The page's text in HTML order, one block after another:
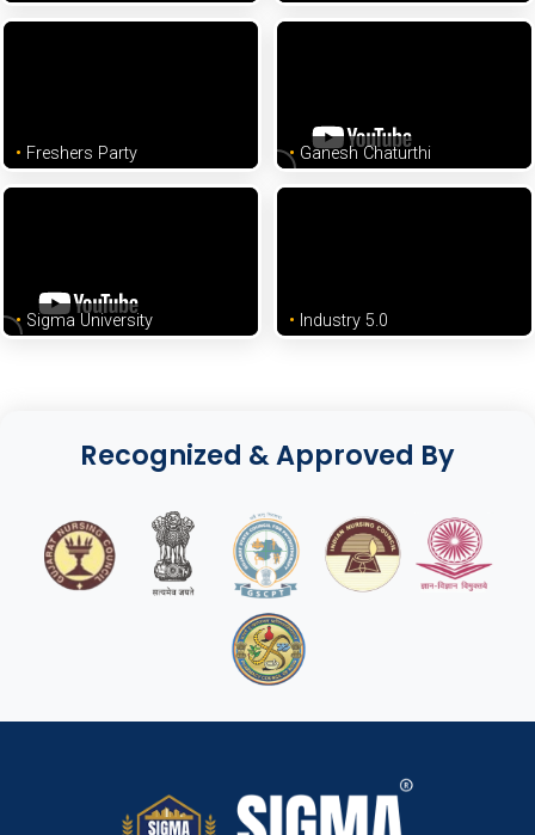
Freshers Party Ganesh Chaturthi
Sigma University Industry 5.0
Recognized & Approved By